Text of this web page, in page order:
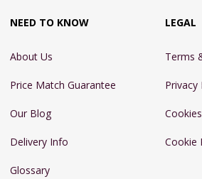
NEED TO KNOW
About Us
Price Match Guarantee
Our Blog
Delivery Info
Glossary
LEGAL
Terms
Privacy
Cookie